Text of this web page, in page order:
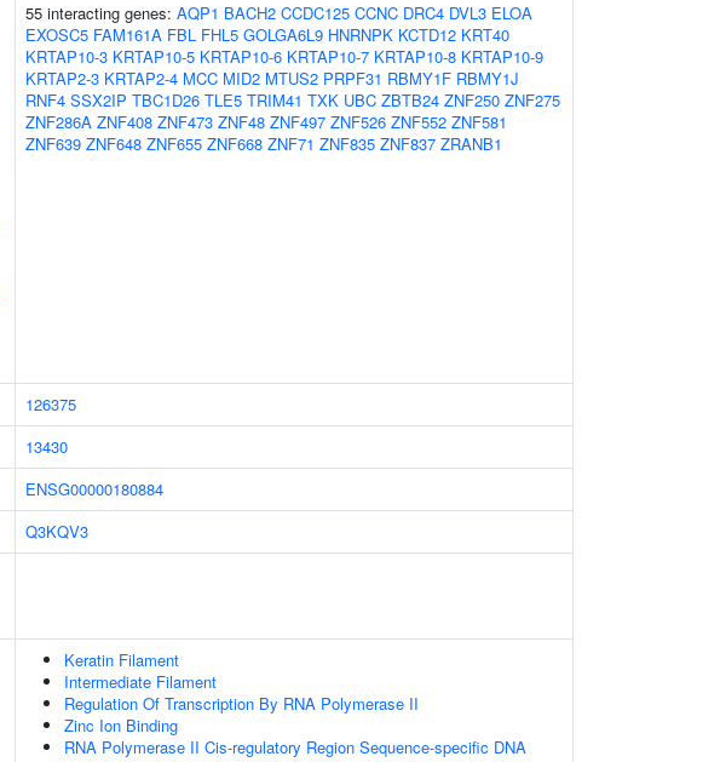
55 interacting genes: AQP1 BACH2 CCDC125 CCNC DRC4 DVL3 ELOA
EXOSC5 FAM161A FBL FHL5 GOLGA6L9 HNRNPK KCTD12 KRT40
KRTAP10-3 KRTAP10-5 KRTAP10-6 KRTAP10-7 KRTAP10-8 KRTAP10-9
KRTAP2-3 KRTAP2-4 MCC MID2 MTUS2 PRPF31 RBMY1F RBMY1J
RNF4 SSX2IP TBC1D26 TLE5 TRIM41 TXK UBC ZBTB24 ZNF250 ZNF275
ZNF286A ZNF408 ZNF473 ZNF48 ZNF497 ZNF526 ZNF552 ZNF581
ZNF639 ZNF648 ZNF655 ZNF668 ZNF71 ZNF835 ZNF837 ZRANB1
126375
13430
ENSG00000180884
Q3KQV3
Keratin Filament
Intermediate Filament
Regulation Of Transcription By RNA Polymerase II
Zinc Ion Binding
RNA Polymerase II Cis-regulatory Region Sequence-specific DNA